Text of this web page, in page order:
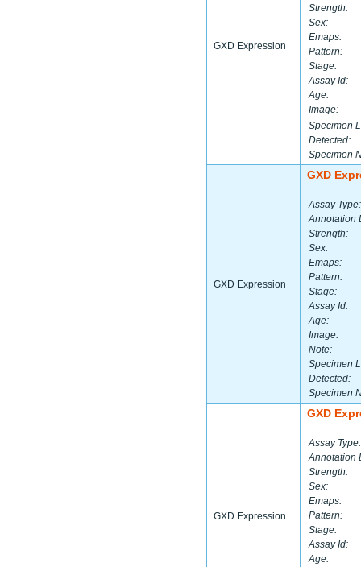
GXD Expression
Strength:
Sex:
Emaps:
Pattern:
Stage:
Assay Id:
Age:
Image:
Specimen
Detected:
Specimen
GXD Expression
GXD
Assay Type:
Annotation
Strength:
Sex:
Emaps:
Pattern:
Stage:
Assay Id:
Age:
Image:
Note:
Specimen
Detected:
Specimen
GXD Expression
GXD
Assay Type:
Annotation
Strength:
Sex:
Emaps:
Pattern:
Stage:
Assay Id:
Age: